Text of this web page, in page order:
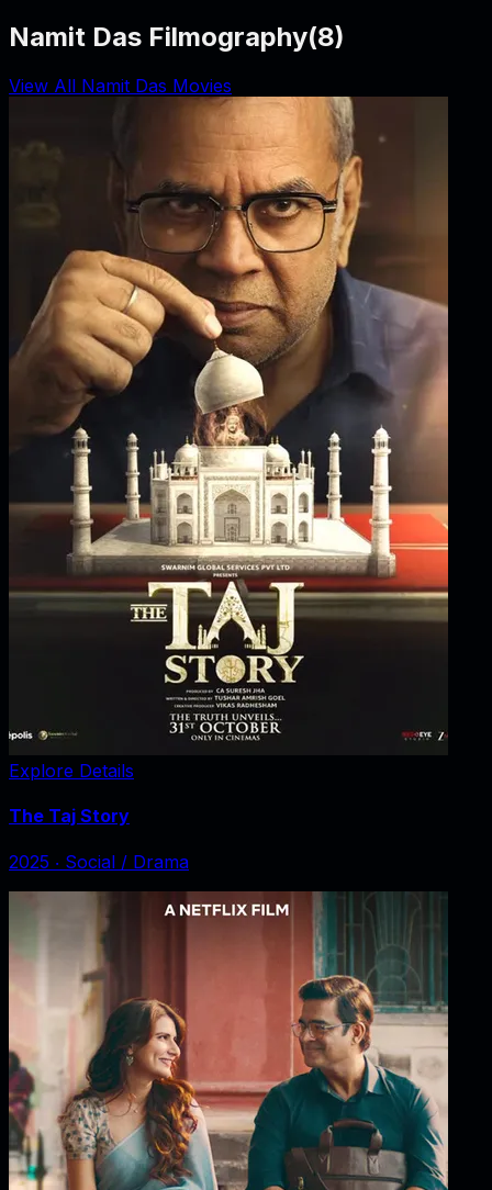
Namit Das Filmography(8)
View All Namit Das Movies
Explore Details
The Taj Story
2025 ‧ Social / Drama